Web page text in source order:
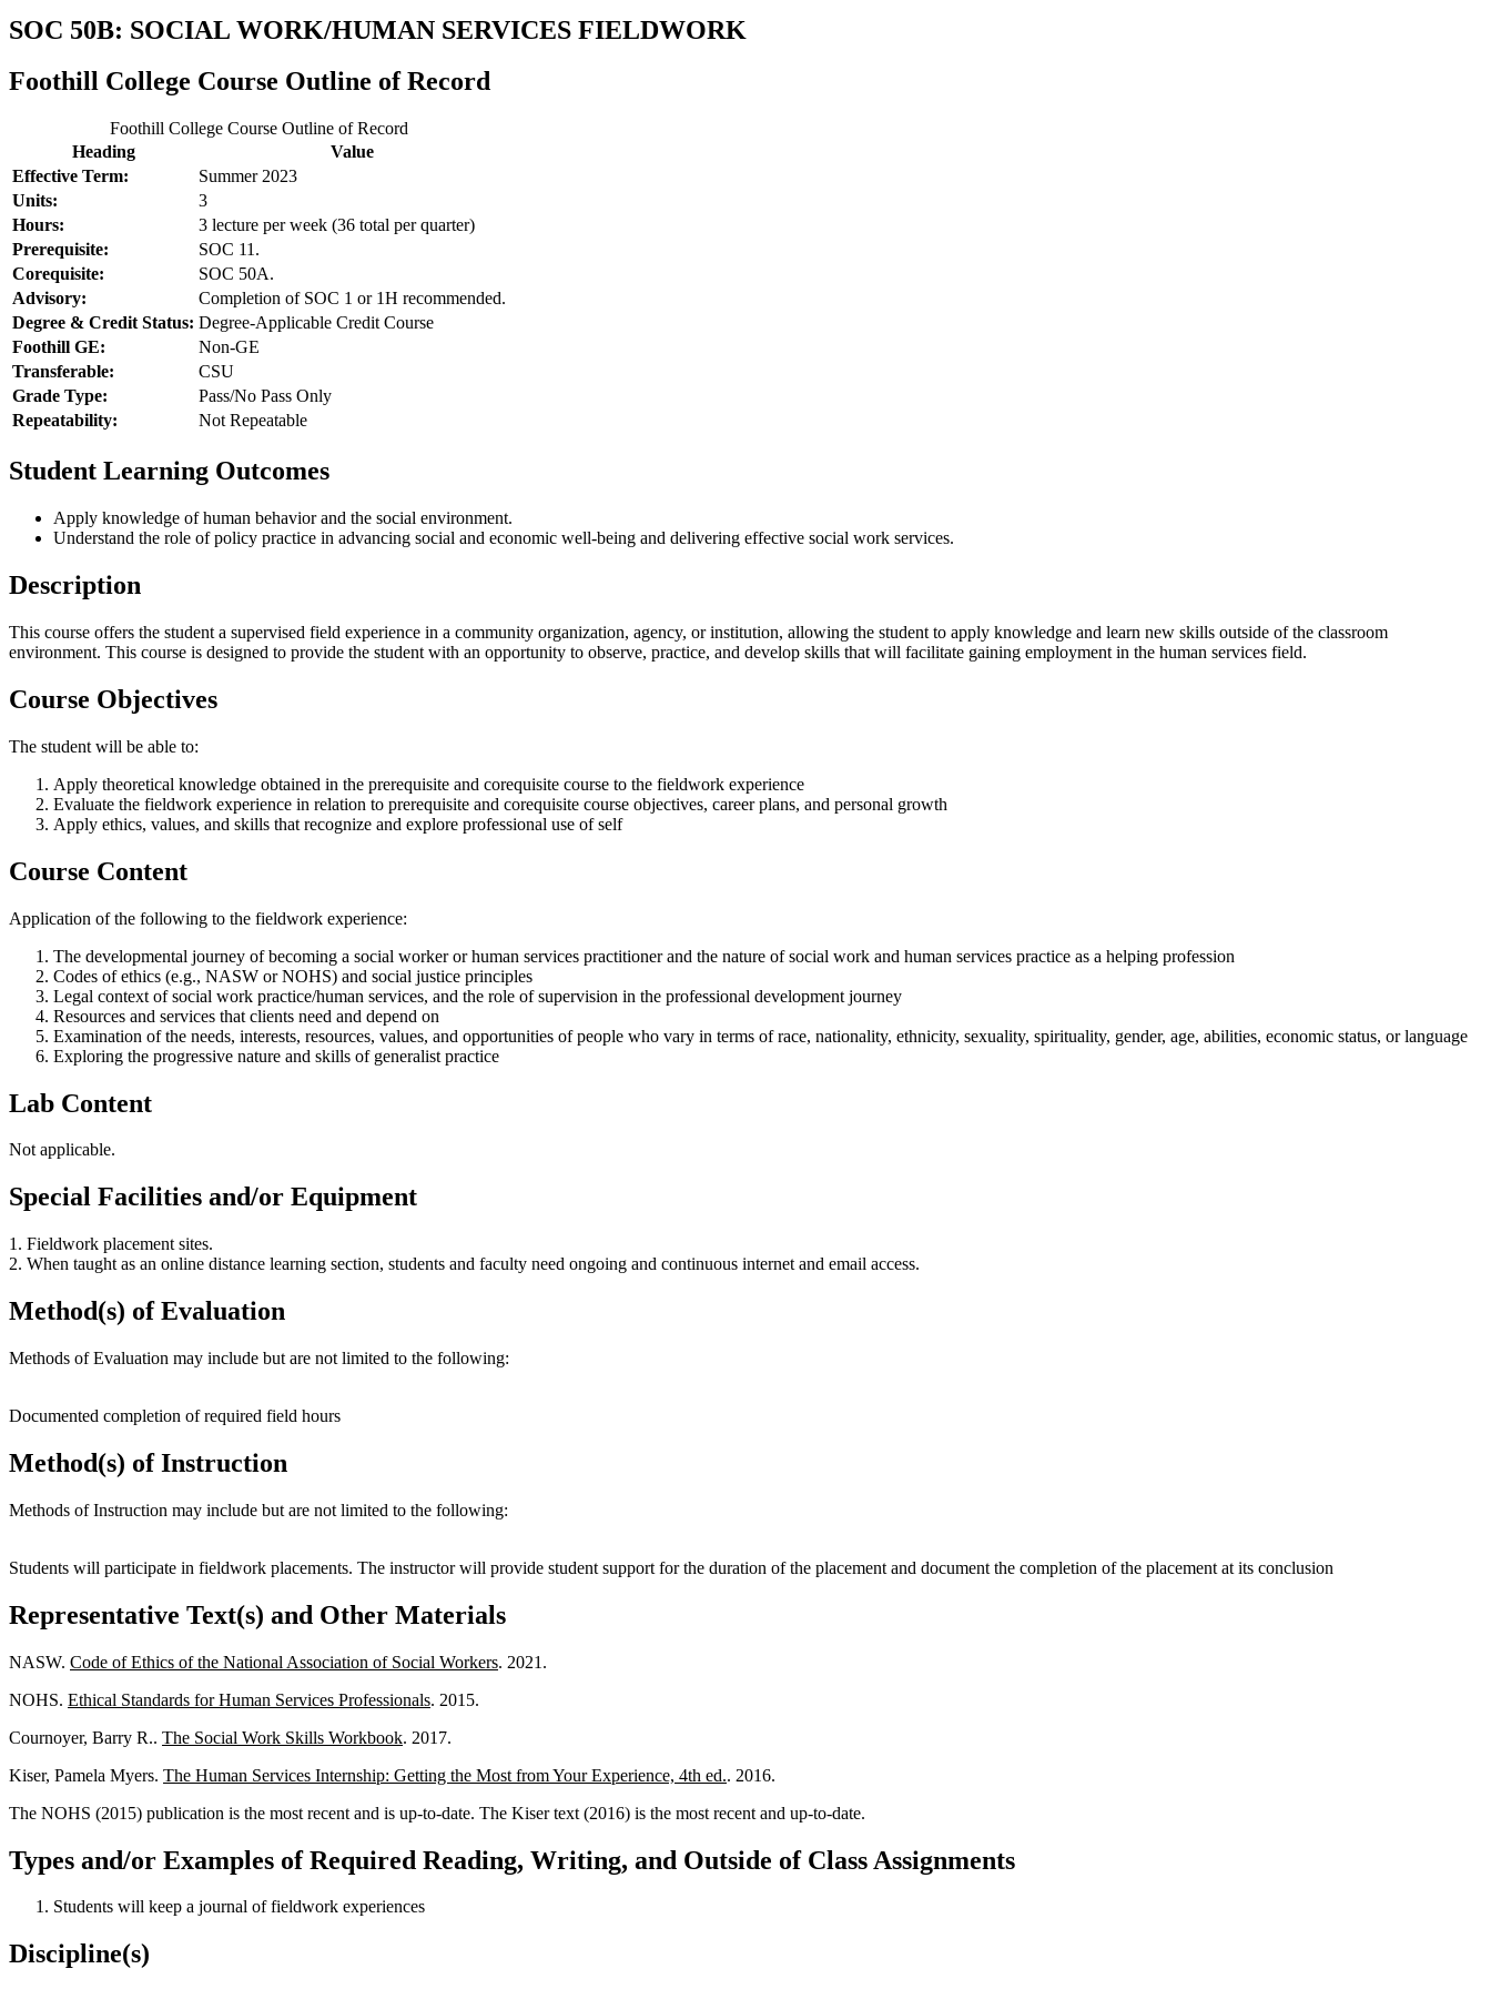
SOC 50B: SOCIAL WORK/HUMAN SERVICES FIELDWORK
Foothill College Course Outline of Record
Foothill College Course Outline of Record
Heading
Value
Effective Term:
Summer 2023
Units:
3
Hours:
3 lecture per week (36 total per quarter)
Prerequisite:
SOC 11.
Corequisite:
SOC 50A.
Advisory:
Completion of SOC 1 or 1H recommended.
Degree & Credit Status: Degree-Applicable Credit Course
Foothill GE:
Non-GE
Transferable:
CSU
Grade Type:
Pass/No Pass Only
Repeatability:
Not Repeatable
Student Learning Outcomes
Apply knowledge of human behavior and the social environment.
Understand the role of policy practice in advancing social and economic well-being and delivering effective social work services.
Description
This course offers the student a supervised field experience in a community organization, agency, or institution, allowing the student to apply knowledge and learn new skills outside of the classroom
environment. This course is designed to provide the student with an opportunity to observe, practice, and develop skills that will facilitate gaining employment in the human services field.
Course Objectives
The student will be able to:
Apply theoretical knowledge obtained in the prerequisite and corequisite course to the fieldwork experience
Evaluate the fieldwork experience in relation to prerequisite and corequisite course objectives, career plans, and personal growth
Apply ethics, values, and skills that recognize and explore professional use of self
Course Content
Application of the following to the fieldwork experience:
The developmental journey of becoming a social worker or human services practitioner and the nature of social work and human services practice as a helping profession
Codes of ethics (e.g., NASW or NOHS) and social justice principles
Legal context of social work practice/human services, and the role of supervision in the professional development journey
Resources and services that clients need and depend on
Examination of the needs, interests, resources, values, and opportunities of people who vary in terms of race, nationality, ethnicity, sexuality, spirituality, gender, age, abilities, economic status, or language
Exploring the progressive nature and skills of generalist practice
Lab Content
Not applicable.
Special Facilities and/or Equipment
1. Fieldwork placement sites.
2. When taught as an online distance learning section, students and faculty need ongoing and continuous internet and email access.
Method(s) of Evaluation
Methods of Evaluation may include but are not limited to the following:
Documented completion of required field hours
Method(s) of Instruction
Methods of Instruction may include but are not limited to the following:
Students will participate in fieldwork placements. The instructor will provide student support for the duration of the placement and document the completion of the placement at its conclusion
Representative Text(s) and Other Materials
NASW. Code of Ethics of the National Association of Social Workers. 2021.
NOHS. Ethical Standards for Human Services Professionals. 2015.
Cournoyer, Barry R.. The Social Work Skills Workbook. 2017.
Kiser, Pamela Myers. The Human Services Internship: Getting the Most from Your Experience, 4th ed.. 2016.
The NOHS (2015) publication is the most recent and is up-to-date. The Kiser text (2016) is the most recent and up-to-date.
Types and/or Examples of Required Reading, Writing, and Outside of Class Assignments
Students will keep a journal of fieldwork experiences
Discipline(s)